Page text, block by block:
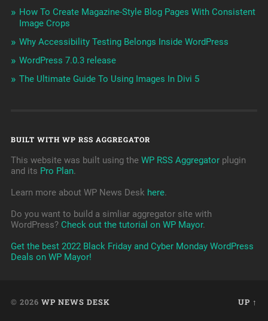
How To Create Magazine-Style Blog Pages With Consistent
Image Crops
Why Accessibility Testing Belongs Inside WordPress
WordPress 7.0.3 release
The Ultimate Guide To Using Images In Divi 5
BUILT WITH WP RSS AGGREGATOR
This website was built using the WP RSS Aggregatorplugin
and its Pro Plan.
Learn more about WP News Desk here.
Do you want to build a simliar aggregator site with
WordPress? Check out the tutorial on WP Mayor.
Get the best 2022 Black Friday and Cyber Monday WordPress
Deals on WP Mayor!
© 2026 WP NEWS DESK UP ↑